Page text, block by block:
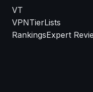
VT
VPNTierLists
RankingsExpert